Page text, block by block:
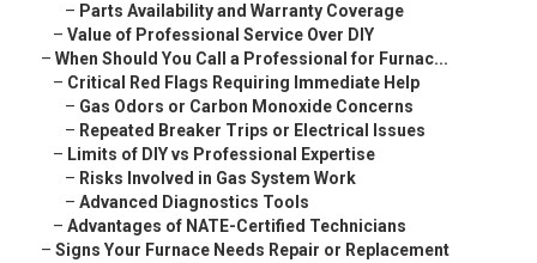
– Parts Availability and Warranty Coverage
– Value of Professional Service Over DIY
– When Should You Call a Professional for Furnac...
– Critical Red Flags Requiring Immediate Help
– Gas Odors or Carbon Monoxide Concerns
– Repeated Breaker Trips or Electrical Issues
– Limits of DIY vs Professional Expertise
– Risks Involved in Gas System Work
– Advanced Diagnostics Tools
– Advantages of NATE-Certified Technicians
– Signs Your Furnace Needs Repair or Replacement